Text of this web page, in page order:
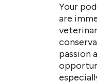
Your
are
passion